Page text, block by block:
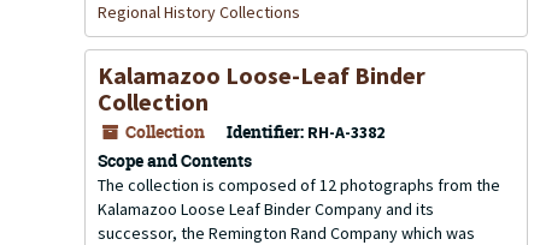
Regional History Collections
Kalamazoo Loose-Leaf Binder
Collection
Collection Identifier: RH-A-3382
Scope and Contents
The collection is composed of 12 photographs from the
Kalamazoo Loose Leaf Binder Company and its
successor, the Remington Rand Company which was